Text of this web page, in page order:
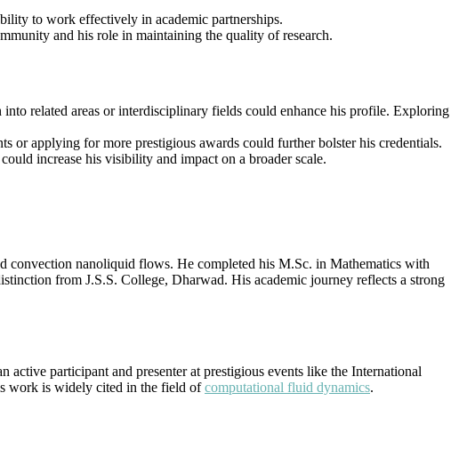
to work effectively in academic partnerships.
and his role in maintaining the quality of research.
related areas or interdisciplinary fields could enhance his profile. Exploring
or applying for more prestigious awards could further bolster his credentials.
increase his visibility and impact on a broader scale.
nanoliquid flows. He completed his M.Sc. in Mathematics with
from J.S.S. College, Dharwad. His academic journey reflects a strong
active participant and presenter at prestigious events like the International
work is widely cited in the field ofcomputational fluid dynamics.